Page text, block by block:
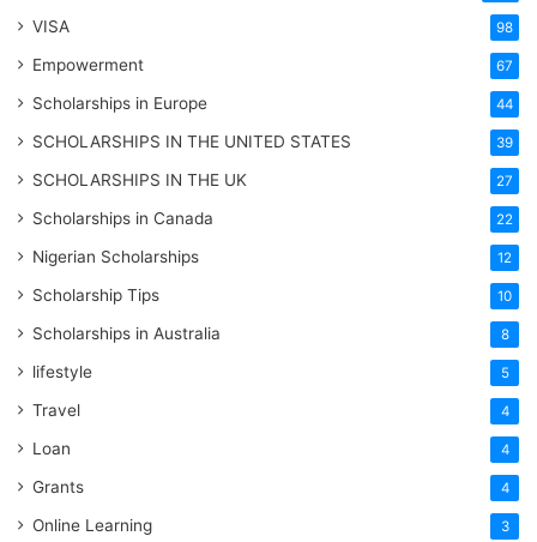
VISA 98
Empowerment 67
Scholarships in Europe 44
SCHOLARSHIPS IN THE UNITED STATES 39
SCHOLARSHIPS IN THE UK 27
Scholarships in Canada 22
Nigerian Scholarships 12
Scholarship Tips 10
Scholarships in Australia 8
lifestyle 5
Travel 4
Loan 4
Grants 4
Online Learning 3